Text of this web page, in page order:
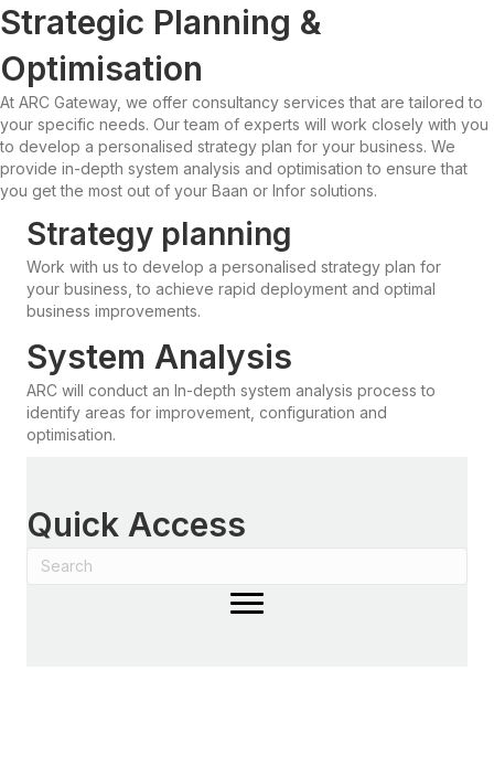
Strategic Planning &
Optimisation
At ARC Gateway, we offer consultancy services that are tailored to
your specific needs. Our team of experts will work closely with you
to develop a personalised strategy plan for your business. We
provide in-depth system analysis and optimisation to ensure that
you get the most out of your Baan or Infor solutions.
Strategy planning
Work with us to develop a personalised strategy plan for
your business, to achieve rapid deployment and optimal
business improvements.
System Analysis
ARC will conduct an In-depth system analysis process to
identify areas for improvement, configuration and
optimisation.
Quick Access